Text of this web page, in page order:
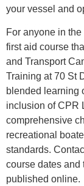
your vessel and
For anyone in
first aid course
and Transport
Training at 70 St
blended learning
inclusion of CPR
comprehensive
recreational
standards.
course dates and
published online.